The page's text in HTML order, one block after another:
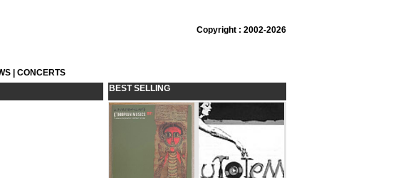
Copyright : 2002-2026
CONCERTS
BEST SELLING